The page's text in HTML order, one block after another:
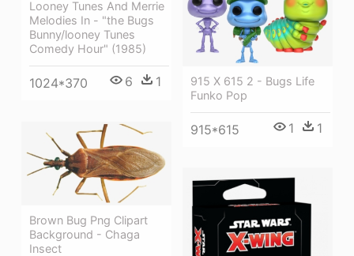
Looney Tunes And Merrie
Melodies In - "the Bugs
Bunny/looney Tunes
Comedy Hour" (1985)
1024*370 6 1
915 X 615 2 - Bugs Life
Funko Pop
915*615 1 1
Brown Bug Png Clipart
Background - Chaga
Insect